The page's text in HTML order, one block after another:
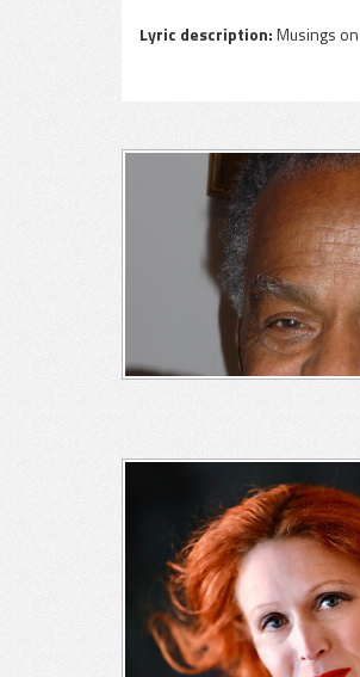
Lyric description:Musings